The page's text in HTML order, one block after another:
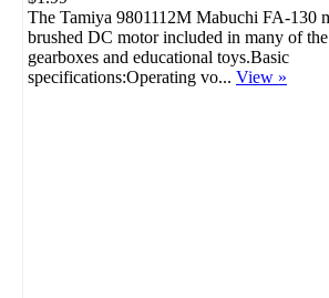
The Tamiya 9801112M Mabuchi FA-130
brushed DC motor included in many of
gearboxes and educational toys.Basic
specifications:Operating vo... View »